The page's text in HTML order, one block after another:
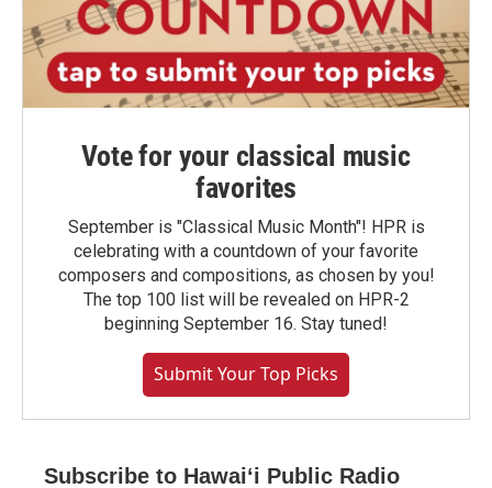
Vote for your classical music
favorites
September is "Classical Music Month"! HPR is
celebrating with a countdown of your favorite
composers and compositions, as chosen by you!
The top 100 list will be revealed on HPR-2
beginning September 16. Stay tuned!
Submit Your Top Picks
Subscribe to Hawaiʻi Public Radio